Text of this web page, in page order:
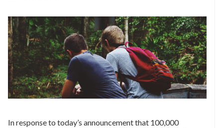
In response to today’s announcement that 100,000